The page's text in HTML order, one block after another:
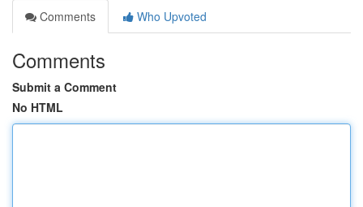
Comments
Who Upvoted
Comments
Submit a Comment
No HTML